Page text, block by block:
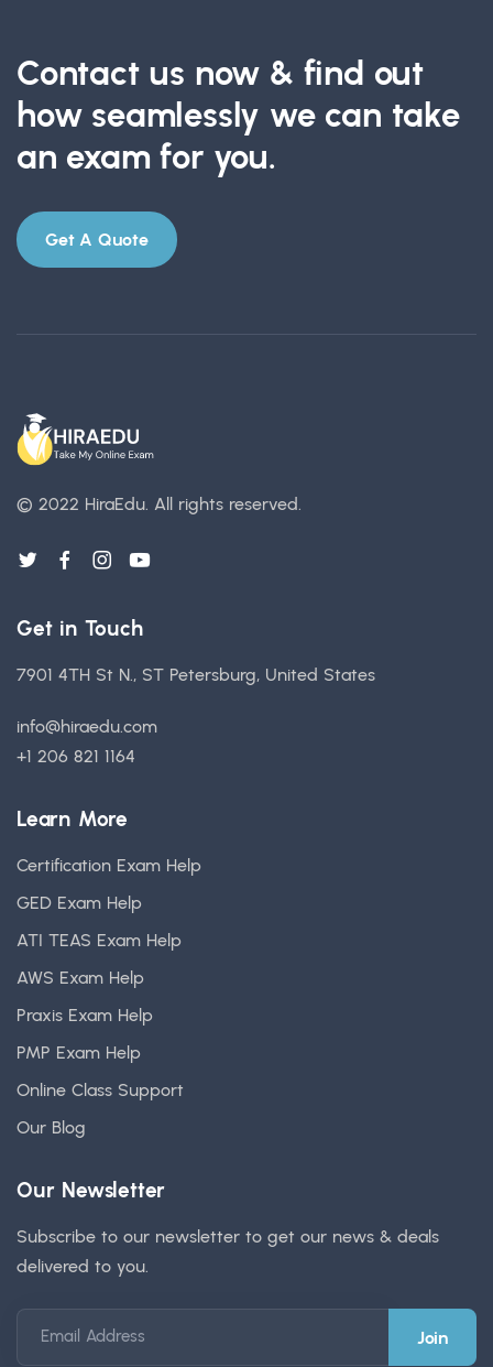
Contact us now & find out
how seamlessly we can take
an exam for you.
Get A Quote
© 2022 HiraEdu. All rights reserved.
Get in Touch
7901 4TH St N., ST Petersburg, United States
info@hiraedu.com
+1 206 821 1164
Learn More
Certification Exam Help
GED Exam Help
ATI TEAS Exam Help
AWS Exam Help
Praxis Exam Help
PMP Exam Help
Online Class Support
Our Blog
Our Newsletter
Subscribe to our newsletter to get our news & deals
delivered to you.
Email Address